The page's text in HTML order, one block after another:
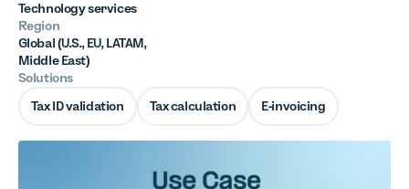
Technology services
Region
Global (U.S., EU, LATAM,
Middle East)
Solutions
Tax ID validation
Tax calculation E-invoicing